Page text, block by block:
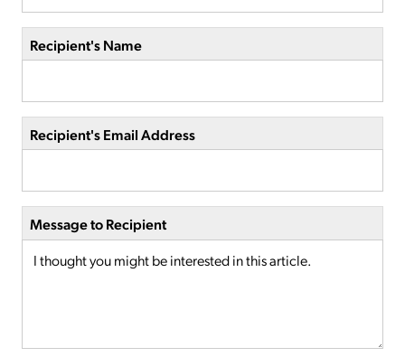
Recipient's Name
Recipient's Email Address
Message to Recipient